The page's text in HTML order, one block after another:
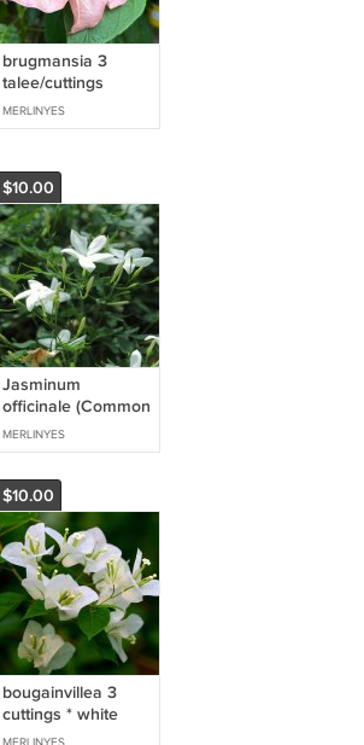
brugmansia 3
talee/cuttings
(angels trumpet)
*pink single
MERLINYES
$10.00
Jasminum
officinale (Common
jasmine) 3 cuttings
* white
MERLINYES
$10.00
bougainvillea 3
cuttings * white